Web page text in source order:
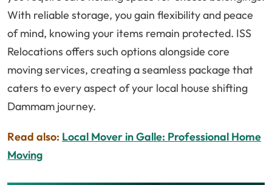
With reliable storage, you gain flexibility and peace
of mind, knowing your items remain protected. ISS
Relocations offers such options alongside core
moving services, creating a seamless package that
caters to every aspect of your local house shifting
Dammam journey.
Read also: Local Mover in Galle: Professional Home
Moving